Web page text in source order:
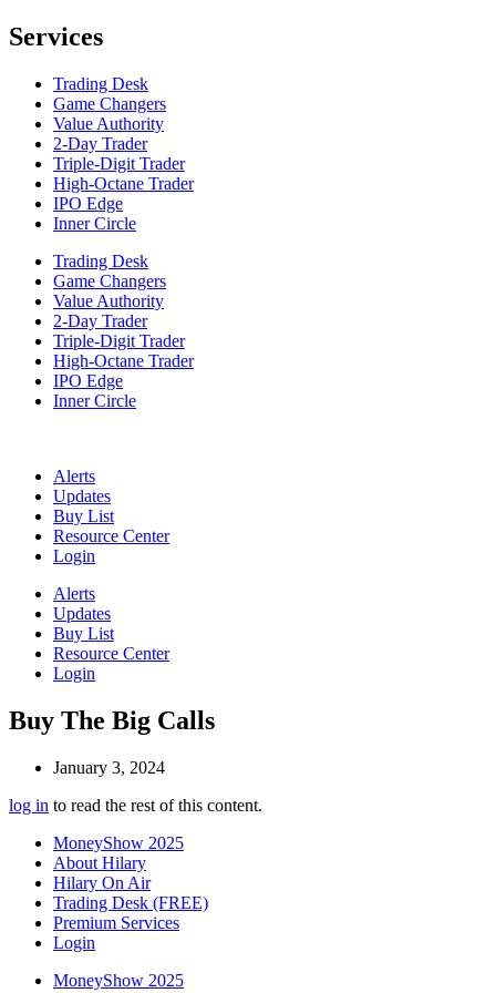
Services
Trading Desk
Game Changers
Value Authority
2-Day Trader
Triple-Digit Trader
High-Octane Trader
IPO Edge
Inner Circle
Trading Desk
Game Changers
Value Authority
2-Day Trader
Triple-Digit Trader
High-Octane Trader
IPO Edge
Inner Circle
Alerts
Updates
Buy List
Resource Center
Login
Alerts
Updates
Buy List
Resource Center
Login
Buy The Big Calls
January 3, 2024
log in to read the rest of this content.
MoneyShow 2025
About Hilary
Hilary On Air
Trading Desk (FREE)
Premium Services
Login
MoneyShow 2025